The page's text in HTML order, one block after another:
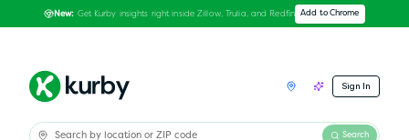
New: Get Kurby insights right inside Zillow, Trulia, and Redfin Add to Chrome
Sign In
Search